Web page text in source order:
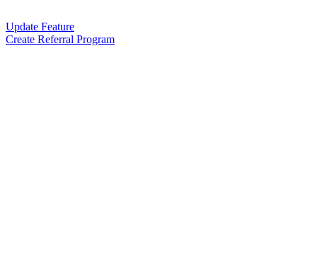
Update Feature
Create Referral Program